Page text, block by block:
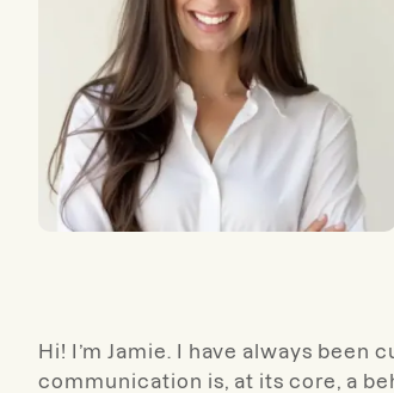
Hi! I’m Jamie. I have always
communication is, at its core, a